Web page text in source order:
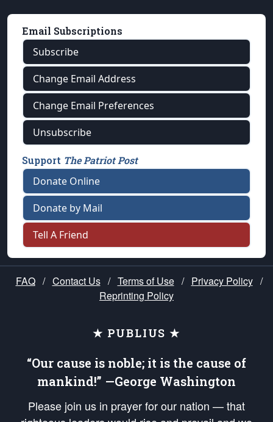
Email Subscriptions
Subscribe
Change Email Address
Change Email Preferences
Unsubscribe
Support The Patriot Post
Donate Online
Donate by Mail
Tell A Friend
FAQ / Contact Us / Terms of Use / Privacy Policy /
Reprinting Policy
★ PUBLIUS ★
“Our cause is noble; it is the cause of
mankind!” —George Washington
Please join us in prayer for our nation — that